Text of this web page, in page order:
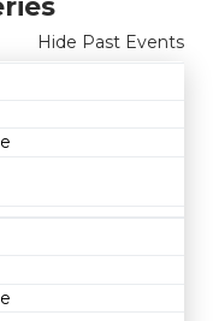
Hide Past Events